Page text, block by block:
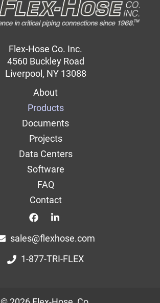
Flex-Hose Co. Inc.
4560 Buckley Road
Liverpool, NY 13088
About
Products
Documents
Projects
Data Centers
Software
FAQ
Contact
sales@flexhose.com
1-877-TRI-FLEX